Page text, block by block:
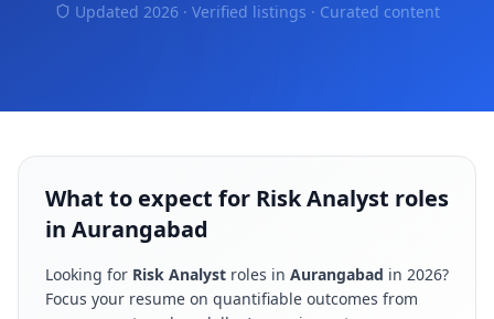
Updated 2026 · Verified listings · Curated content
What to expect for Risk Analyst roles
in Aurangabad
Looking for Risk Analyst roles in Aurangabad in 2026?
Focus your resume on quantifiable outcomes from